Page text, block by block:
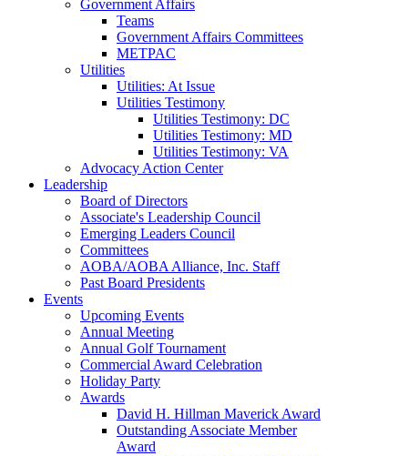
Government Affairs
Teams
Government Affairs Committees
METPAC
Utilities
Utilities: At Issue
Utilities Testimony
Utilities Testimony: DC
Utilities Testimony: MD
Utilities Testimony: VA
Advocacy Action Center
Leadership
Board of Directors
Associate's Leadership Council
Emerging Leaders Council
Committees
AOBA/AOBA Alliance, Inc. Staff
Past Board Presidents
Events
Upcoming Events
Annual Meeting
Annual Golf Tournament
Commercial Award Celebration
Holiday Party
Awards
David H. Hillman Maverick Award
Outstanding Associate Member
Award